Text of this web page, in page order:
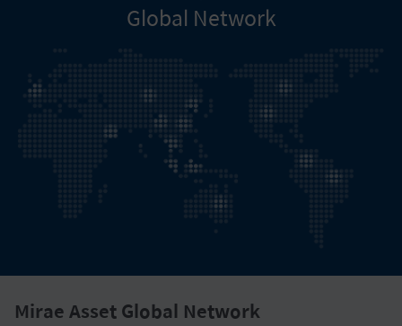
Global Network
Mirae Asset Global Network